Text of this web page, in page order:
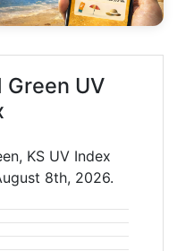
UV
KS UV Index
8th, 2026.